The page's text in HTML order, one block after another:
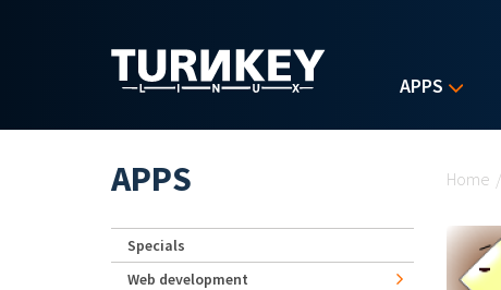
APPS
Home /
APPS
Specials
Web development